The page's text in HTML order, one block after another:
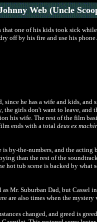
Web (Uncle
one of his kids took sick
off by his fire and use his
he has a wife and kids,
girls don't want to leave,
his wife. The rest of the film
ends with a total deus ex
the-numbers, and the
than the rest of the
hot tub scene is backed by
Mr. Suburban Dad, but
also times when the
changed, and greed is